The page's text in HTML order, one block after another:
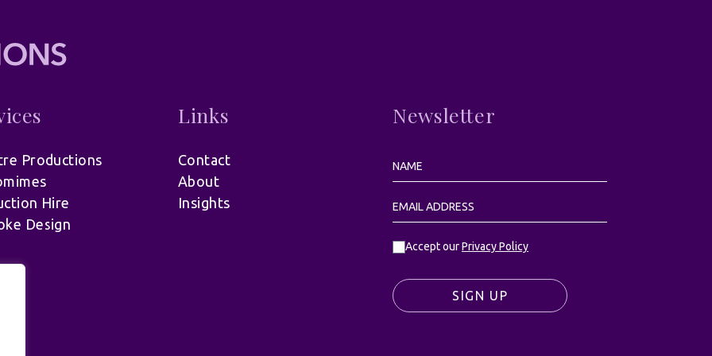
Productions
Hire
Design
Links
Contact
About
Insights
Newsletter
Accept ourPrivacy Policy
SIGN UP